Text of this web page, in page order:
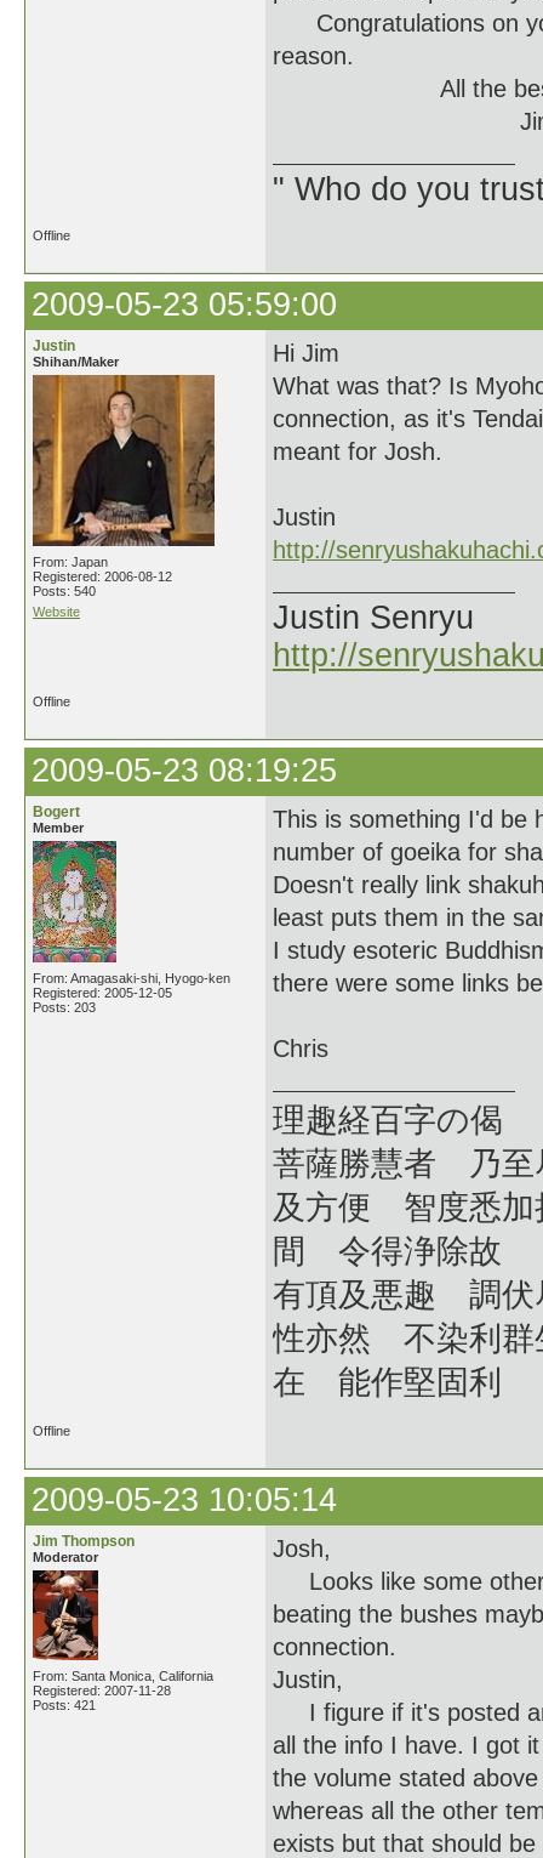
Congratulations on
reason.
All the
" Who do you
Offline
2009-05-23 05:59:00
Justin
Shihan/Maker
From: Japan
Registered: 2006-08-12
Posts: 540
Website
Hi Jim
What was that? Is
connection, as it's
meant for Josh.
Justin
http://
Justin Senryu
http://
Offline
2009-05-23 08:19:25
Bogert
Member
From: Amagasaki-shi, Hyogo-ken
Registered: 2005-12-05
Posts: 203
This is something I'd be
number of goeika for
Doesn't really link
least puts them in the
I study esoteric
there were some links
Chris
理趣経百字の偈
菩薩勝慧者 乃
及方便 智度悉
間 令得浄除故
有頂及悪趣 調
性亦然 不染利
在 能作堅固利
Offline
2009-05-23 10:05:14
Jim Thompson
Moderator
From: Santa Monica, California
Registered: 2007-11-28
Posts: 421
Josh,
Looks like some
beating the bushes
connection.
Justin,
I figure if it's posted
all the info I have. I got
the volume stated
whereas all the other
exists but that should